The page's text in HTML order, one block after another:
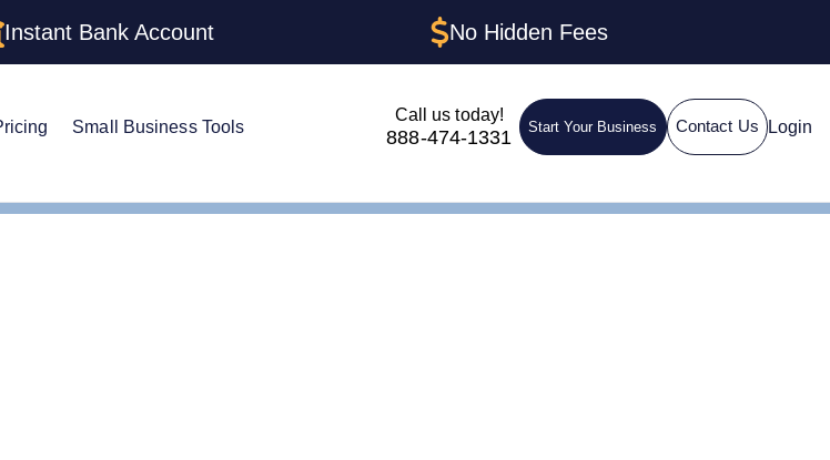
Instant Bank Account No Hidden Fees
Small Business Tools
Call us today!
888-474-1331 Start Your Business Contact Us Login